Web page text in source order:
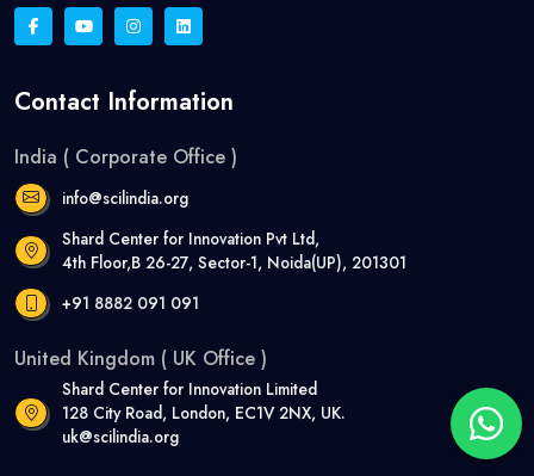
Contact Information
India ( Corporate Office )
info@scilindia.org
Shard Center for Innovation Pvt Ltd,
4th Floor,B 26-27, Sector-1, Noida(UP), 201301
+91 8882 091 091
United Kingdom ( UK Office )
Shard Center for Innovation Limited
128 City Road, London, EC1V 2NX, UK.
uk@scilindia.org